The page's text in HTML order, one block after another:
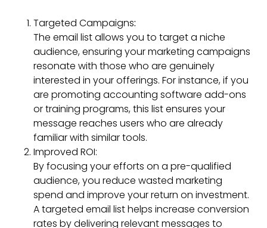
Targeted Campaigns:
The email list allows you to target a niche
audience, ensuring your marketing campaigns
resonate with those who are genuinely
interested in your offerings. For instance, if you
are promoting accounting software add-ons
or training programs, this list ensures your
message reaches users who are already
familiar with similar tools.
Improved ROI:
By focusing your efforts on a pre-qualified
audience, you reduce wasted marketing
spend and improve your return on investment.
A targeted email list helps increase conversion
rates by delivering relevant messages to